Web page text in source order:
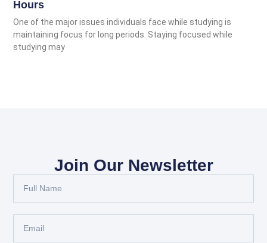
Hours
One of the major issues individuals face while studying is
maintaining focus for long periods. Staying focused while
studying may
Join Our Newsletter